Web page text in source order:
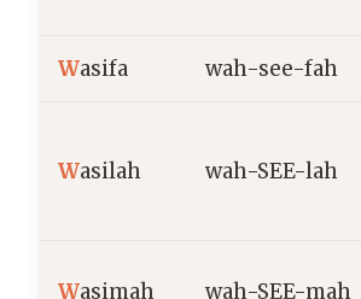
Wasifa wah-see-fah
Wasilah wah-SEE-lah
Wasimah wah-SEE-mah